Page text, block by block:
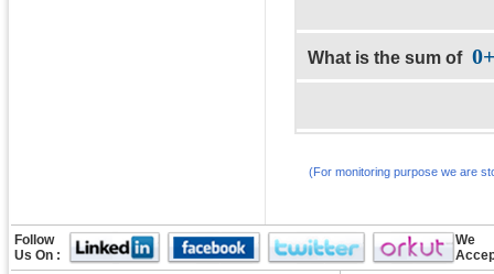
What is the sum of
(For monitoring purpose we are
Follow
Us On :
We